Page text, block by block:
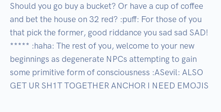
Should you go buy a bucket? Or have a cup of coffee
and bet the house on 32 red? :puff: For those of you
that pick the former, good riddance you sad sad SAD!
***** :haha: The rest of you, welcome to your new
beginnings as degenerate NPCs attempting to gain
some primitive form of consciousness :ASevil: ALSO
GET UR SH1T TOGETHER ANCHOR I NEED EMOJIS